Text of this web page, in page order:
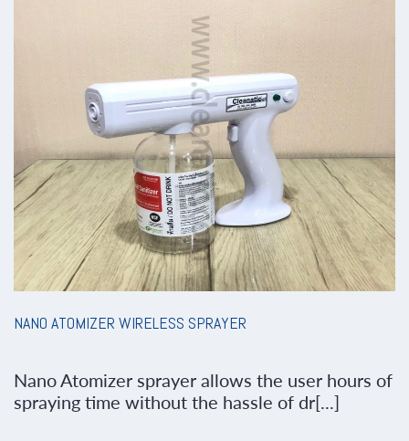
NANO ATOMIZER WIRELESS SPRAYER
Nano Atomizer sprayer allows the user hours of
spraying time without the hassle of dr[...]